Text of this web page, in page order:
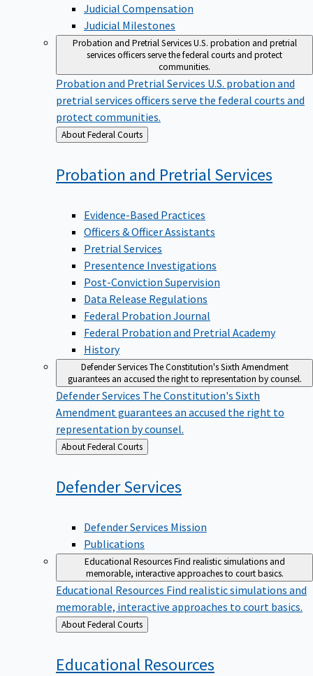
Judicial Compensation
Judicial Milestones
Probation and Pretrial ServicesU.S. probation and pretrial
services officers serve the federal courts and protect
communities.
Probation and Pretrial Services U.S. probation and
pretrial services officers serve the federal courts and
protect communities.
Back
to
About Federal Courts
Probation and PretrialServices
Evidence-Based Practices
Officers & Officer Assistants
Pretrial Services
Presentence Investigations
Post-Conviction Supervision
Data Release Regulations
Federal Probation Journal
Federal Probation and Pretrial Academy
History
Defender ServicesThe Constitution's Sixth Amendment
guarantees an accused the right to representation by counsel.
Defender Services The Constitution's Sixth
Amendment guarantees an accused the right to
representation by counsel.
Back
to
About Federal Courts
DefenderServices
Defender Services Mission
Publications
Educational ResourcesFind realistic simulations and
memorable, interactive approaches to court basics.
Educational Resources Find realistic simulations and
memorable, interactive approaches to court basics.
Back
to
About Federal Courts
Educational Resources